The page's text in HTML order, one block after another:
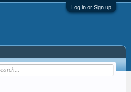
Log in or Sign up